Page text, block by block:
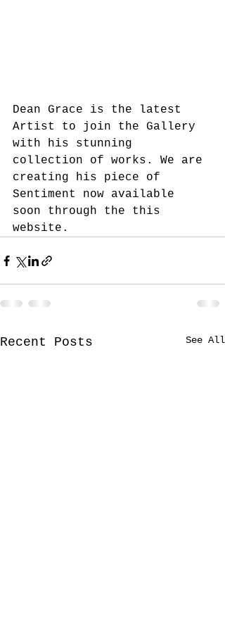
Dean Grace is the latest
Artist to join the Gallery
with his stunning
collection of works. We are
creating his piece of
Sentiment now available
soon through the this
website.
Recent Posts See All